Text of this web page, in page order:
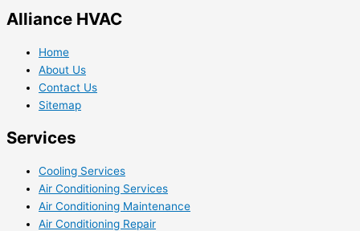
Alliance HVAC
Home
About Us
Contact Us
Sitemap
Services
Cooling Services
Air Conditioning Services
Air Conditioning Maintenance
Air Conditioning Repair